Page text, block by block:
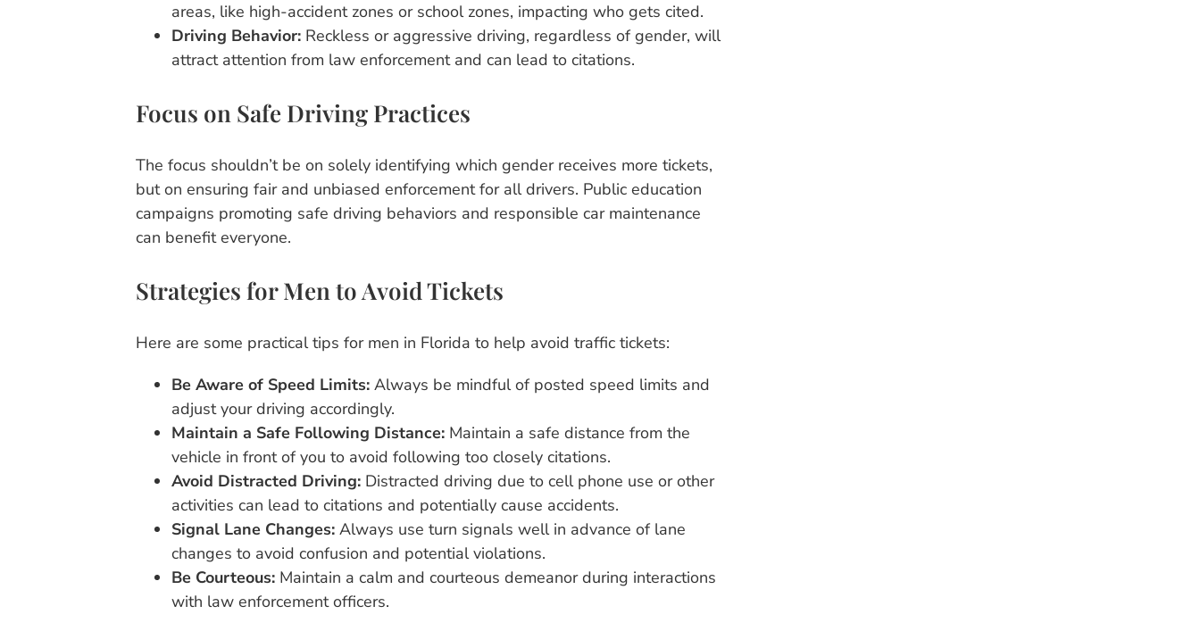
areas, like high-accident zones or school zones, impacting who gets cited.
Driving Behavior:Reckless or aggressive driving, regardless of gender, will
attract attention from law enforcement and can lead to citations.
Focus on Safe Driving Practices
The focus shouldn’t be on solely identifying which gender receives more tickets,
but on ensuring fair and unbiased enforcement for all drivers. Public education
campaigns promoting safe driving behaviors and responsible car maintenance
can benefit everyone.
Strategies for Men to Avoid Tickets
Here are some practical tips for men in Florida to help avoid traffic tickets:
Be Aware of Speed Limits:Always be mindful of posted speed limits and
adjust your driving accordingly.
Maintain a Safe Following Distance:Maintain a safe distance from the
vehicle in front of you to avoid following too closely citations.
Avoid Distracted Driving:Distracted driving due to cell phone use or other
activities can lead to citations and potentially cause accidents.
Signal Lane Changes:Always use turn signals well in advance of lane
changes to avoid confusion and potential violations.
Be Courteous:Maintain a calm and courteous demeanor during interactions
with law enforcement officers.